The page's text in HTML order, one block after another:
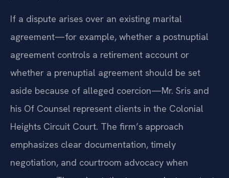
If a dispute arises over an existing marital
agreement—for example, whether a postnuptial
agreement controls a retirement account or
whether a prenuptial agreement should be set
aside because of alleged coercion—Mr. Sris and
his Of Counsel represent clients in the Colonial
Heights Circuit Court. The firm’s approach
emphasizes clear documentation, timely
negotiation, and courtroom advocacy when